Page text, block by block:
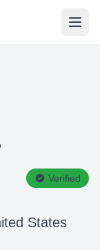
Verified
States